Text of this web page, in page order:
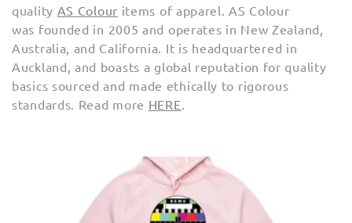
l
l
e
c
quality AS Colour items of apparel.AS Colour
was founded in 2005 and operates in New Zealand,
Australia, and California. It is headquartered in
Auckland, and boasts a global reputation for quality
basics sourced and made ethically to rigorous
standards. Read more HERE.